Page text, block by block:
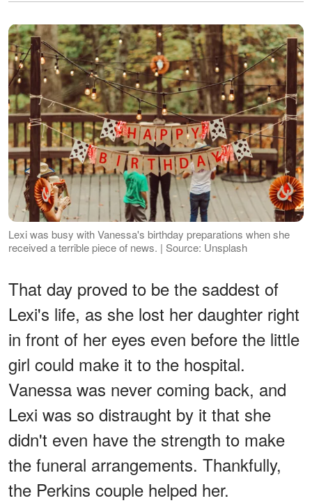
Lexi was busy with Vanessa's birthday preparations when she
received a terrible piece of news. | Source: Unsplash
That day proved to be the saddest of
Lexi's life, as she lost her daughter right
in front of her eyes even before the little
girl could make it to the hospital.
Vanessa was never coming back, and
Lexi was so distraught by it that she
didn't even have the strength to make
the funeral arrangements. Thankfully,
the Perkins couple helped her.